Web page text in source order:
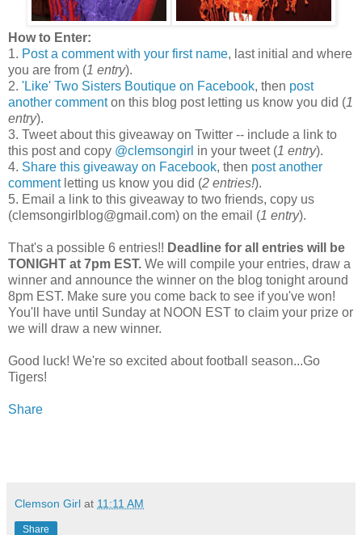
How to Enter:
1. Post a comment with your first name, last initial and where
you are from (1 entry).
2. 'Like' Two Sisters Boutique on Facebook, then post
another commenton this blog post letting us know you did (1
entry).
3. Tweet about this giveaway on Twitter -- include a link to
this post and copy @clemsongirl in your tweet (1 entry).
4. Share this giveaway on Facebook, then post another
commentletting us know you did (2 entries!).
5. Email a link to this giveaway to two friends, copy us
(clemsongirlblog@gmail.com) on the email (1 entry).
That's a possible 6 entries!! Deadline for all entries will be
TONIGHT at 7pm EST. We will compile your entries, draw a
winner and announce the winner on the blog tonight around
8pm EST. Make sure you come back to see if you've won!
You'll have until Sunday at NOON EST to claim your prize or
we will draw a new winner.
Good luck! We're so excited about football season...Go
Tigers!
Share
Clemson Girl at 11:11 AM
Share